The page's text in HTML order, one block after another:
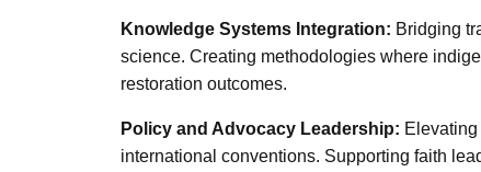
Knowledge Systems Integration: Bridging
science. Creating methodologies where
restoration outcomes.
Policy and Advocacy Leadership:
international conventions. Supporting faith